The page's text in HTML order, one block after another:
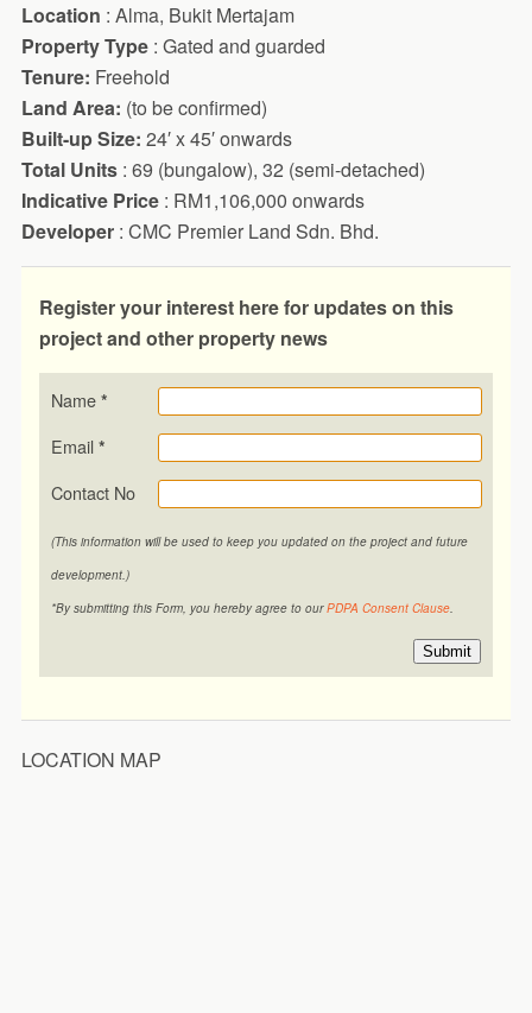
Location : Alma, Bukit Mertajam
Property Type : Gated and guarded
Tenure: Freehold
Land Area: (to be confirmed)
Built-up Size: 24′ x 45′ onwards
Total Units : 69 (bungalow), 32 (semi-detached)
Indicative Price : RM1,106,000 onwards
Developer: CMC Premier Land Sdn. Bhd.
Register your interest here for updates on this
project and other property news
Name *
Email *
Contact No
(This information will be used to keep you updated on the project and future
development.)
*By submitting this Form, you hereby agree to ourPDPA Consent Clause.
Submit
LOCATION MAP